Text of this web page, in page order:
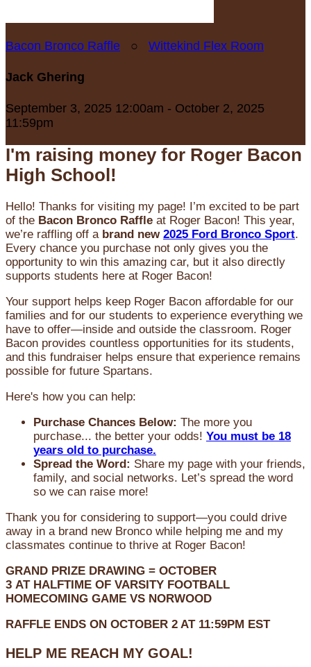
Bacon Bronco Raffle ○ Wittekind Flex Room
Jack Ghering
September 3, 2025 12:00am - October 2, 2025
11:59pm
I'm raising money for Roger Bacon
High School!
Hello! Thanks for visiting my page! I’m excited to be part
of the Bacon Bronco Raffle at Roger Bacon! This year,
we’re raffling off a brand new 2025 Ford Bronco Sport.
Every chance you purchase not only gives you the
opportunity to win this amazing car, but it also directly
supports students here at Roger Bacon!
Your support helps keep Roger Bacon affordable for our
families and for our students to experience everything we
have to offer—inside and outside the classroom. Roger
Bacon provides countless opportunities for its students,
and this fundraiser helps ensure that experience remains
possible for future Spartans.
Here's how you can help:
Purchase Chances Below: The more you
purchase... the better your odds! You must be 18
years old to purchase.
Spread the Word: Share my page with your friends,
family, and social networks. Let’s spread the word
so we can raise more!
Thank you for considering to support—you could drive
away in a brand new Bronco while helping me and my
classmates continue to thrive at Roger Bacon!
GRAND PRIZE DRAWING = OCTOBER
3 AT HALFTIME OF VARSITY FOOTBALL
HOMECOMING GAME VS NORWOOD
RAFFLE ENDS ON OCTOBER 2 AT 11:59PM EST
HELP ME REACH MY GOAL!